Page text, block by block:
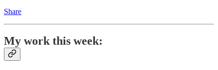
Share
My work this week: